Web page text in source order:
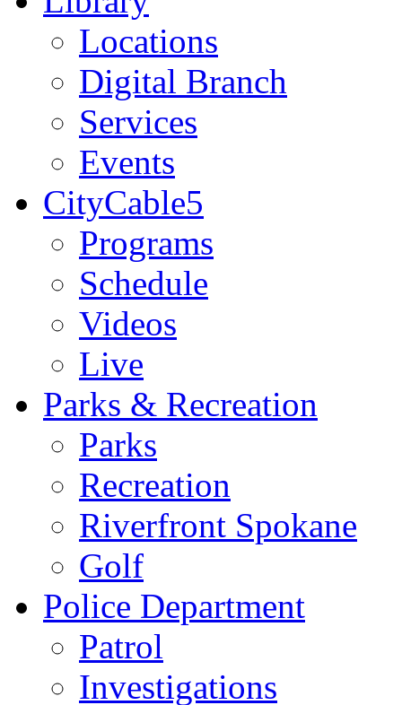
Locations
Digital Branch
Services
Events
CityCable5
Programs
Schedule
Videos
Live
Parks & Recreation
Parks
Recreation
Riverfront Spokane
Golf
Police Department
Patrol
Investigations